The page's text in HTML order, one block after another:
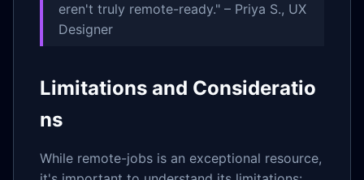
eren't truly remote-ready." – Priya S., UX
Designer
Limitations and Consideratio
ns
While remote-jobs is an exceptional resource,